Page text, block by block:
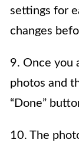
settings for
changes
9. Once you
photos and
“Done”
10. The